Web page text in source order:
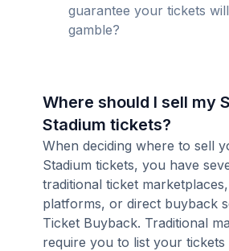
guarantee your tickets
gamble?
Where should I sell my
Stadium tickets?
When deciding where to sell
Stadium tickets, you have
traditional ticket
platforms, or direct buyback
Ticket Buyback. Traditional
require you to list your